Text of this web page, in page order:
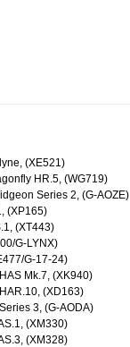
(XE521)
HR.5, (WG719)
Series 2, (G-AOZE)
(XP165)
(XT443)
G-LYNX)
G-17-24)
Mk.7, (XK940)
(XD163)
3, (G-AODA)
(XM330)
(XM328)